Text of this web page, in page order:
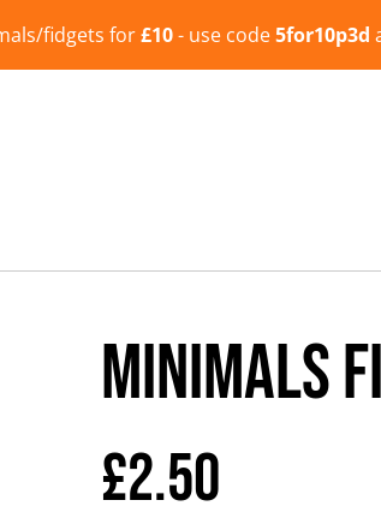
fidgets for£10- use code5for10p3d
Minimals
£2.50